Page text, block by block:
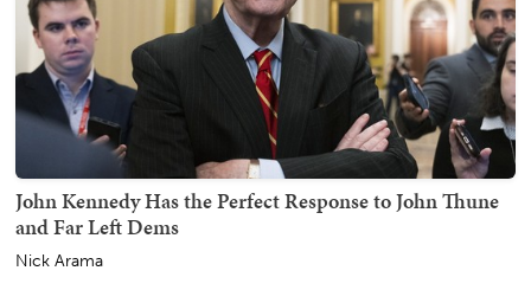
John Kennedy Has the Perfect Response to John Thune
and Far Left Dems
Nick Arama